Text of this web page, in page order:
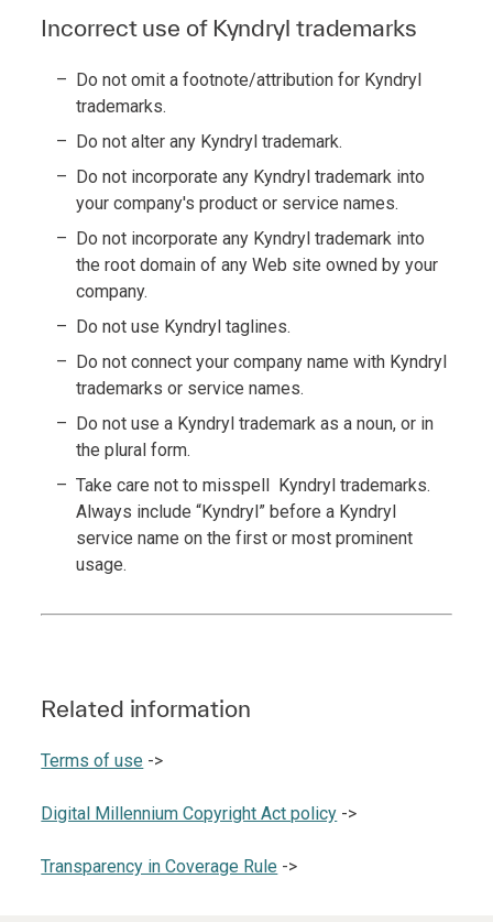
Incorrect use of Kyndryl trademarks
Do not omit a footnote/attribution for Kyndryl
trademarks.
Do not alter any Kyndryl trademark.
Do not incorporate any Kyndryl trademark into
your company's product or service names.
Do not incorporate any Kyndryl trademark into
the root domain of any Web site owned by your
company.
Do not use Kyndryl taglines.
Do not connect your company name with Kyndryl
trademarks or service names.
Do not use a Kyndryl trademark as a noun, or in
the plural form.
Take care not to misspell Kyndryl trademarks.
Always include “Kyndryl” before a Kyndryl
service name on the first or most prominent
usage.
Related information
Terms of use ->
Digital Millennium Copyright Act policy ->
Transparency in Coverage Rule ->